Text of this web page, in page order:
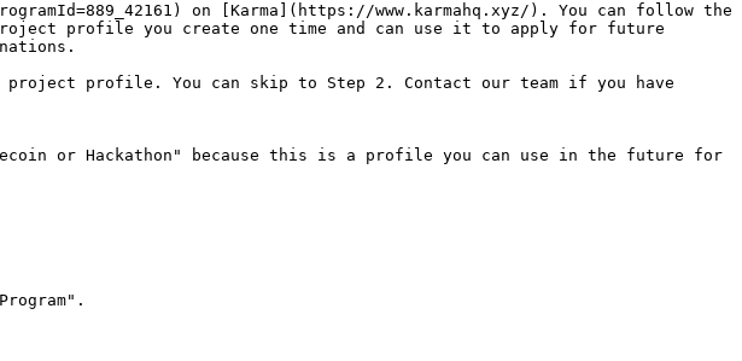
on [Karma](https://www.karmahq.xyz/). You can follow the
profile you create one time and can use it to apply for future
profile. You can skip to Step 2. Contact our team if you have
or Hackathon" because this is a profile you can use in the future for